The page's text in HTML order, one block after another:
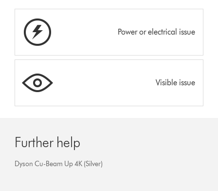
Power or electrical issue
Visible issue
Further help
Dyson Cu-Beam Up 4K (Silver)